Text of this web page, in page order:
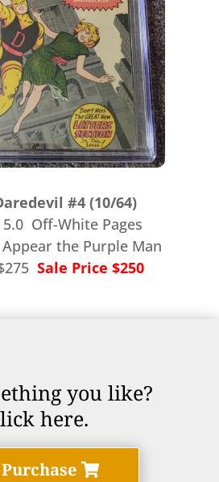
#4 (10/64)
Off-White Pages
the Purple Man
Sale Price $250
you like?
here.
Purchase